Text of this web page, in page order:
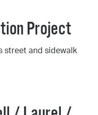
Project
street and sidewalk